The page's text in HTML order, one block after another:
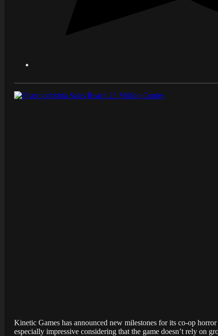
Kinetic Games has announced new milestones for its co-op
especially impressive considering that the game doesn’t rely on